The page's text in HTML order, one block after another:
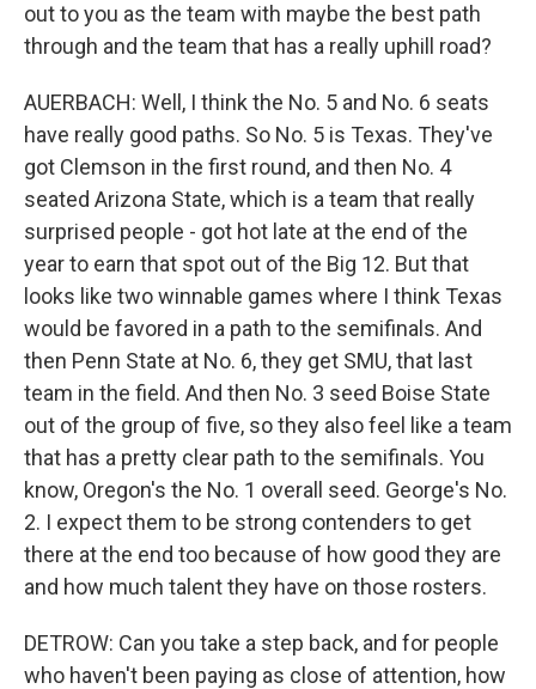
out to you as the team with maybe the best path
through and the team that has a really uphill road?
AUERBACH: Well, I think the No. 5 and No. 6 seats
have really good paths. So No. 5 is Texas. They've
got Clemson in the first round, and then No. 4
seated Arizona State, which is a team that really
surprised people - got hot late at the end of the
year to earn that spot out of the Big 12. But that
looks like two winnable games where I think Texas
would be favored in a path to the semifinals. And
then Penn State at No. 6, they get SMU, that last
team in the field. And then No. 3 seed Boise State
out of the group of five, so they also feel like a team
that has a pretty clear path to the semifinals. You
know, Oregon's the No. 1 overall seed. George's No.
2. I expect them to be strong contenders to get
there at the end too because of how good they are
and how much talent they have on those rosters.
DETROW: Can you take a step back, and for people
who haven't been paying as close of attention, how